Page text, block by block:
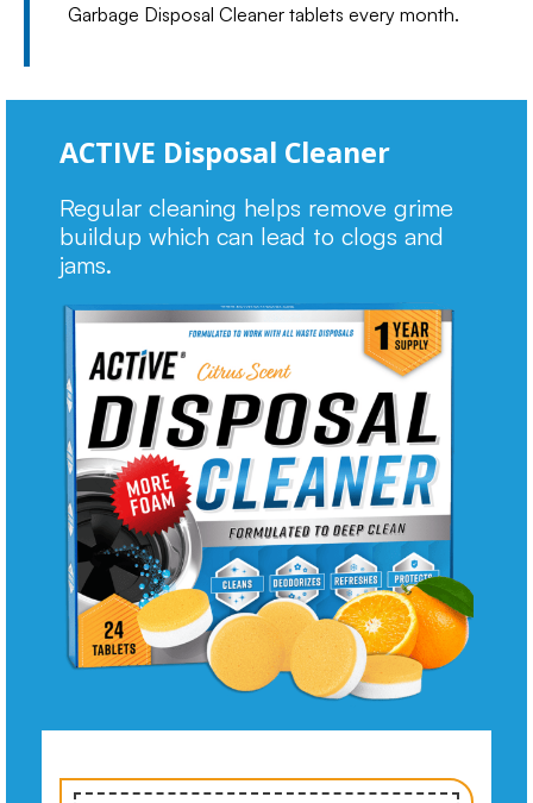
Garbage Disposal Cleaner tablets every month.
ACTIVE Disposal Cleaner
Regular cleaning helps remove grime
buildup which can lead to clogs and
jams.